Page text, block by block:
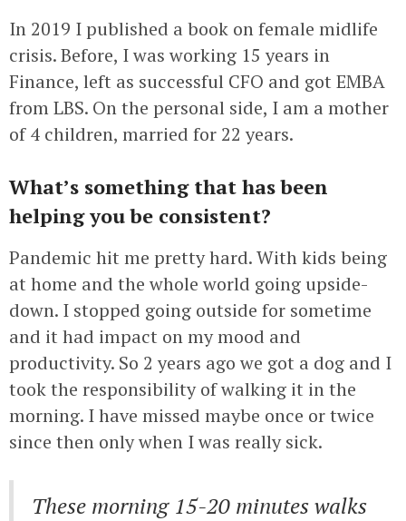
In 2019 I published a book on female midlife
crisis. Before, I was working 15 years in
Finance, left as successful CFO and got EMBA
from LBS. On the personal side, I am a mother
of 4 children, married for 22 years.
What’s something that has been
helping you be consistent?
Pandemic hit me pretty hard. With kids being
at home and the whole world going upside-
down. I stopped going outside for sometime
and it had impact on my mood and
productivity. So 2 years ago we got a dog and I
took the responsibility of walking it in the
morning. I have missed maybe once or twice
since then only when I was really sick.
These morning 15-20 minutes walks